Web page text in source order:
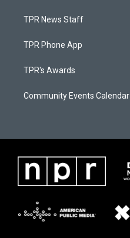
TPR News Staff
TPR Phone App
TPR's Awards
Community Events Calendar